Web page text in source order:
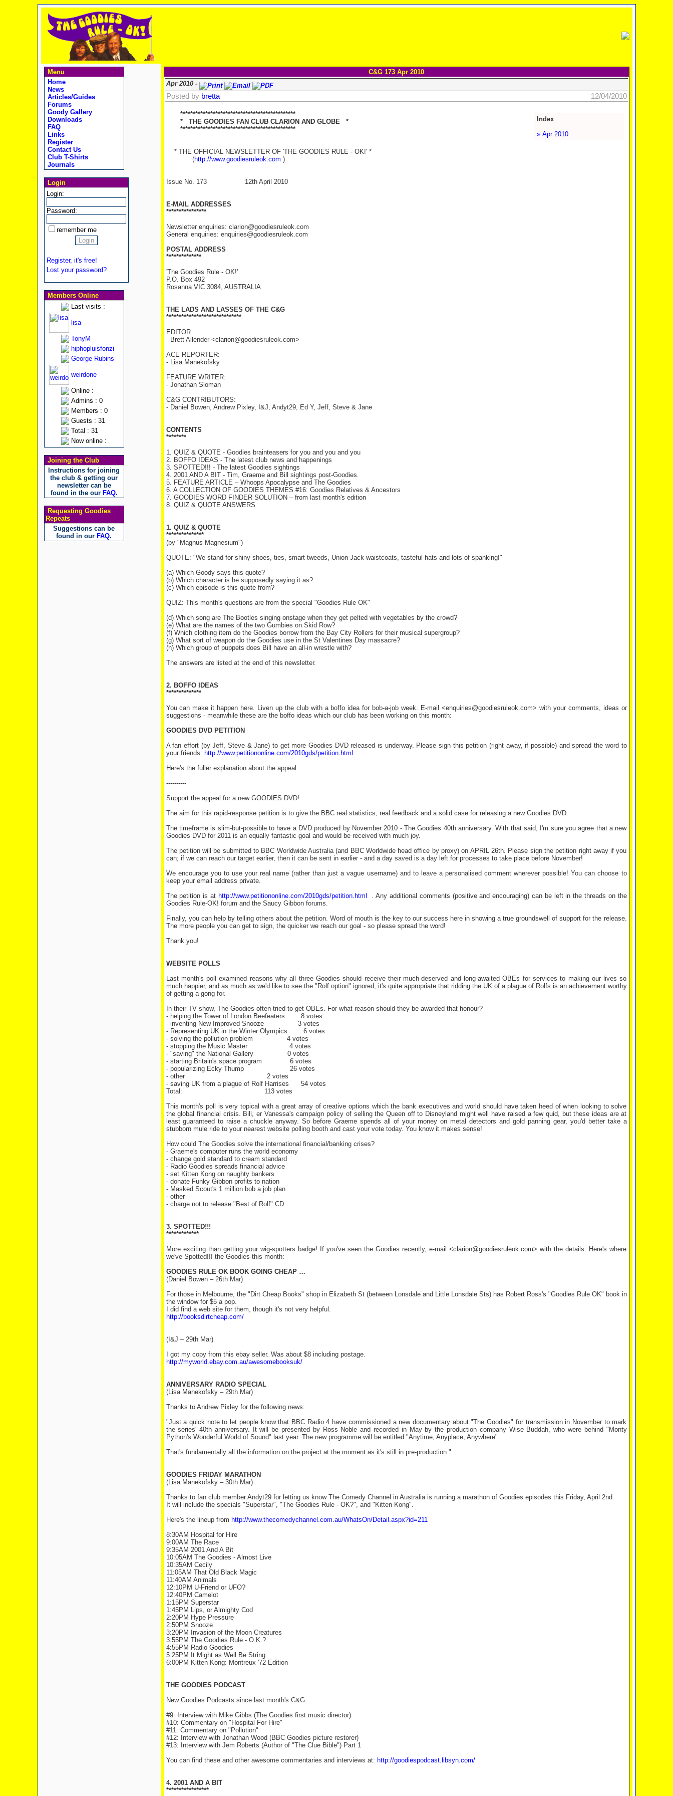
Menu
Home
News
Articles/Guides
Forums
Goody Gallery
Downloads
FAQ
Links
Register
Contact Us
Club T-Shirts
Journals
Login
Login:
Password:
remember me
Register, it's free!
Lost your password?
Members Online
Last visits :
lisa
TonyM
hiphopluisfonzi
George Rubins
weirdone
Online :
Admins : 0
Members : 0
Guests : 31
Total : 31
Now online :
Joining the Club
Instructions for joining
the club & getting our
newsletter can be
found in the our FAQ.
Requesting Goodies
Repeats
Suggestions can be
found in our FAQ.
C&G 173 Apr 2010
Apr 2010 -
Posted by bretta 12/04/2010
Index
» Apr 2010
**********************************************
* THE GOODIES FAN CLUB CLARION AND GLOBE *
**********************************************
* THE OFFICIAL NEWSLETTER OF 'THE GOODIES RULE - OK!' *
(http://www.goodiesruleok.com )
Issue No. 173 12th April 2010
E-MAIL ADDRESSES
****************
Newsletter enquiries: clarion@goodiesruleok.com
General enquiries: enquiries@goodiesruleok.com
POSTAL ADDRESS
**************
'The Goodies Rule - OK!'
P.O. Box 492
Rosanna VIC 3084, AUSTRALIA
THE LADS AND LASSES OF THE C&G
******************************
EDITOR
- Brett Allender <clarion@goodiesruleok.com>
ACE REPORTER:
- Lisa Manekofsky
FEATURE WRITER:
- Jonathan Sloman
C&G CONTRIBUTORS:
- Daniel Bowen, Andrew Pixley, I&J, Andyt29, Ed Y, Jeff, Steve & Jane
CONTENTS
********
1. QUIZ & QUOTE - Goodies brainteasers for you and you and you
2. BOFFO IDEAS - The latest club news and happenings
3. SPOTTED!!! - The latest Goodies sightings
4. 2001 AND A BIT - Tim, Graeme and Bill sightings post-Goodies.
5. FEATURE ARTICLE – Whoops Apocalypse and The Goodies
6. A COLLECTION OF GOODIES THEMES #16: Goodies Relatives & Ancestors
7. GOODIES WORD FINDER SOLUTION – from last month's edition
8. QUIZ & QUOTE ANSWERS
1. QUIZ & QUOTE
***************
(by "Magnus Magnesium")
QUOTE: "We stand for shiny shoes, ties, smart tweeds, Union Jack waistcoats, tasteful hats and lots of spanking!"
(a) Which Goody says this quote?
(b) Which character is he supposedly saying it as?
(c) Which episode is this quote from?
QUIZ: This month's questions are from the special "Goodies Rule OK"
(d) Which song are The Bootles singing onstage when they get pelted with vegetables by the crowd?
(e) What are the names of the two Gumbies on Skid Row?
(f) Which clothing item do the Goodies borrow from the Bay City Rollers for their musical supergroup?
(g) What sort of weapon do the Goodies use in the St Valentines Day massacre?
(h) Which group of puppets does Bill have an all-in wrestle with?
The answers are listed at the end of this newsletter.
2. BOFFO IDEAS
**************
You can make it happen here. Liven up the club with a boffo idea for bob-a-job week. E-mail <enquiries@goodiesruleok.com> with your comments, ideas or
suggestions - meanwhile these are the boffo ideas which our club has been working on this month:
GOODIES DVD PETITION
A fan effort (by Jeff, Steve & Jane) to get more Goodies DVD released is underway. Please sign this petition (right away, if possible) and spread the word to
your friends: http://www.petitiononline.com/2010gds/petition.html
Here's the fuller explanation about the appeal:
----------
Support the appeal for a new GOODIES DVD!
The aim for this rapid-response petition is to give the BBC real statistics, real feedback and a solid case for releasing a new Goodies DVD.
The timeframe is slim-but-possible to have a DVD produced by November 2010 - The Goodies 40th anniversary. With that said, I'm sure you agree that a new
Goodies DVD for 2011 is an equally fantastic goal and would be received with much joy.
The petition will be submitted to BBC Worldwide Australia (and BBC Worldwide head office by proxy) on APRIL 26th. Please sign the petition right away if you
can; if we can reach our target earlier, then it can be sent in earlier - and a day saved is a day left for processes to take place before November!
We encourage you to use your real name (rather than just a vague username) and to leave a personalised comment wherever possible! You can choose to
keep your email address private.
The petition is at http://www.petitiononline.com/2010gds/petition.html
. Any additional comments (positive and encouraging) can be left in the threads on the
Goodies Rule-OK! forum and the Saucy Gibbon forums.
Finally, you can help by telling others about the petition. Word of mouth is the key to our success here in showing a true groundswell of support for the release.
The more people you can get to sign, the quicker we reach our goal - so please spread the word!
Thank you!
WEBSITE POLLS
Last month's poll examined reasons why all three Goodies should receive their much-deserved and long-awaited OBEs for services to making our lives so
much happier, and as much as we'd like to see the "Rolf option" ignored, it's quite appropriate that ridding the UK of a plague of Rolfs is an achievement worthy
of getting a gong for.
In their TV show, The Goodies often tried to get OBEs. For what reason should they be awarded that honour?
- helping the Tower of London Beefeaters 8 votes
- inventing New Improved Snooze 3 votes
- Representing UK in the Winter Olympics 6 votes
- solving the pollution problem 4 votes
- stopping the Music Master 4 votes
- "saving" the National Gallery 0 votes
- starting Britain's space program 6 votes
- popularizing Ecky Thump 26 votes
- other 2 votes
- saving UK from a plague of Rolf Harrises 54 votes
Total: 113 votes
This month's poll is very topical with a great array of creative options which the bank executives and world should have taken heed of when looking to solve
the global financial crisis. Bill, er Vanessa's campaign policy of selling the Queen off to Disneyland might well have raised a few quid, but these ideas are at
least guaranteed to raise a chuckle anyway. So before Graeme spends all of your money on metal detectors and gold panning gear, you'd better take a
stubborn mule ride to your nearest website polling booth and cast your vote today. You know it makes sense!
How could The Goodies solve the international financial/banking crises?
- Graeme's computer runs the world economy
- change gold standard to cream standard
- Radio Goodies spreads financial advice
- set Kitten Kong on naughty bankers
- donate Funky Gibbon profits to nation
- Masked Scout's 1 million bob a job plan
- other
- charge not to release "Best of Rolf" CD
3. SPOTTED!!!
*************
More exciting than getting your wig-spotters badge! If you've seen the Goodies recently, e-mail <clarion@goodiesruleok.com> with the details. Here's where
we've Spotted!!! the Goodies this month:
GOODIES RULE OK BOOK GOING CHEAP …
(Daniel Bowen – 26th Mar)
For those in Melbourne, the "Dirt Cheap Books" shop in Elizabeth St (between Lonsdale and Little Lonsdale Sts) has Robert Ross's "Goodies Rule OK" book in
the window for $5 a pop.
I did find a web site for them, though it's not very helpful.
http://booksdirtcheap.com/
(I&J – 29th Mar)
I got my copy from this ebay seller. Was about $8 including postage.
http://myworld.ebay.com.au/awesomebooksuk/
ANNIVERSARY RADIO SPECIAL
(Lisa Manekofsky – 29th Mar)
Thanks to Andrew Pixley for the following news:
"Just a quick note to let people know that BBC Radio 4 have commissioned a new documentary about "The Goodies" for transmission in November to mark
the series' 40th anniversary. It will be presented by Ross Noble and recorded in May by the production company Wise Buddah, who were behind "Monty
Python's Wonderful World of Sound" last year. The new programme will be entitled "Anytime, Anyplace, Anywhere".
That's fundamentally all the information on the project at the moment as it's still in pre-production."
GOODIES FRIDAY MARATHON
(Lisa Manekofsky – 30th Mar)
Thanks to fan club member Andyt29 for letting us know The Comedy Channel in Australia is running a marathon of Goodies episodes this Friday, April 2nd.
It will include the specials "Superstar", "The Goodies Rule - OK?", and "Kitten Kong".
Here's the lineup from http://www.thecomedychannel.com.au/WhatsOn/Detail.aspx?id=211
8:30AM Hospital for Hire
9:00AM The Race
9:35AM 2001 And A Bit
10:05AM The Goodies - Almost Live
10:35AM Cecily
11:05AM That Old Black Magic
11:40AM Animals
12:10PM U-Friend or UFO?
12:40PM Camelot
1:15PM Superstar
1:45PM Lips, or Almighty Cod
2:20PM Hype Pressure
2:50PM Snooze
3:20PM Invasion of the Moon Creatures
3:55PM The Goodies Rule - O.K.?
4:55PM Radio Goodies
5:25PM It Might as Well Be String
6:00PM Kitten Kong: Montreux '72 Edition
THE GOODIES PODCAST
New Goodies Podcasts since last month's C&G:
#9: Interview with Mike Gibbs (The Goodies first music director)
#10: Commentary on "Hospital For Hire"
#11: Commentary on "Pollution"
#12: Interview with Jonathan Wood (BBC Goodies picture restorer)
#13: Interview with Jem Roberts (Author of "The Clue Bible") Part 1
You can find these and other awesome commentaries and interviews at: http://goodiespodcast.libsyn.com/
4. 2001 AND A BIT
*****************